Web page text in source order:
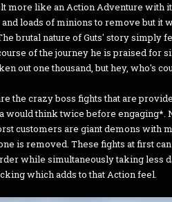
more like an Action Adventure with
loads of minions to remove but it
brutal nature of Guts' story simply
of the journey he is praised for
out one thousand, but hey, who's
the crazy boss fights that are
would think twice before
customers are giant demons with
is removed. These fights at first
while simultaneously taking less
which adds to that Action feel.